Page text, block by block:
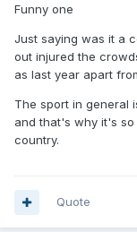
Funny one
Just saying was it a
out injured the
as last year apart
The sport in general
and that's why it's
country.
Quote